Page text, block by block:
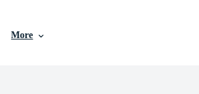
More